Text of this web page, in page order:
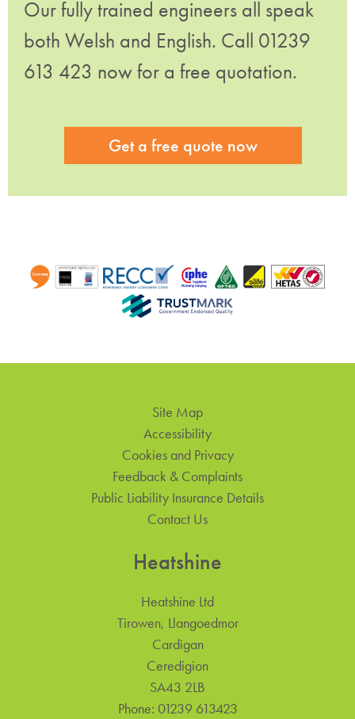
Our fully trained engineers all speak
both Welsh and English. Call 01239
613 423 now for a free quotation.
Get a free quote now
Site Map
Accessibility
Cookies and Privacy
Feedback & Complaints
Public Liability Insurance Details
Contact Us
Heatshine
Heatshine Ltd
Tirowen, Llangoedmor
Cardigan
Ceredigion
SA43 2LB
Phone: 01239 613423